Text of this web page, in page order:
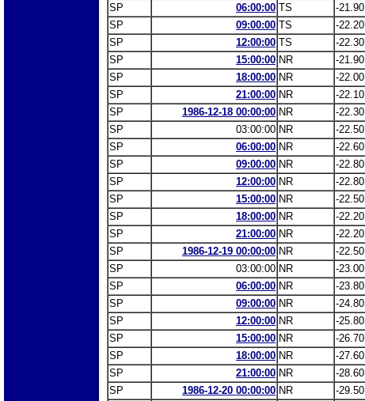
SP
06:00:00 TS -21.90
SP
09:00:00 TS -22.20
SP
12:00:00 TS -22.30
SP
15:00:00 NR -21.90
SP
18:00:00 NR -22.00
SP
21:00:00 NR -22.10
SP
1986-12-18 00:00:00 NR -22.30
SP
03:00:00 NR -22.50
SP
06:00:00 NR -22.60
SP
09:00:00 NR -22.80
SP
12:00:00 NR -22.80
SP
15:00:00 NR -22.50
SP
18:00:00 NR -22.20
SP
21:00:00 NR -22.20
SP
1986-12-19 00:00:00 NR -22.50
SP
03:00:00 NR -23.00
SP
06:00:00 NR -23.80
SP
09:00:00 NR -24.80
SP
12:00:00 NR -25.80
SP
15:00:00 NR -26.70
SP
18:00:00 NR -27.60
SP
21:00:00 NR -28.60
SP
1986-12-20 00:00:00 NR -29.50